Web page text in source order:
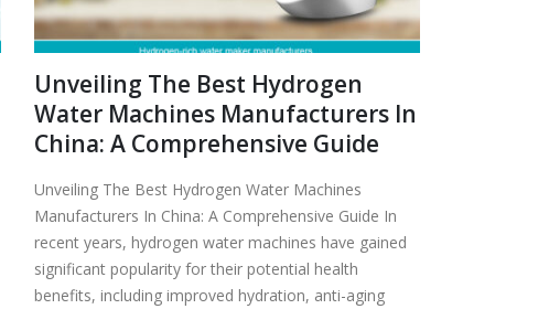
Unveiling The Best Hydrogen
Water Machines Manufacturers In
China: A Comprehensive Guide
Unveiling The Best Hydrogen Water Machines
Manufacturers In China: A Comprehensive Guide In
recent years, hydrogen water machines have gained
significant popularity for their potential health
benefits, including improved hydration, anti-aging